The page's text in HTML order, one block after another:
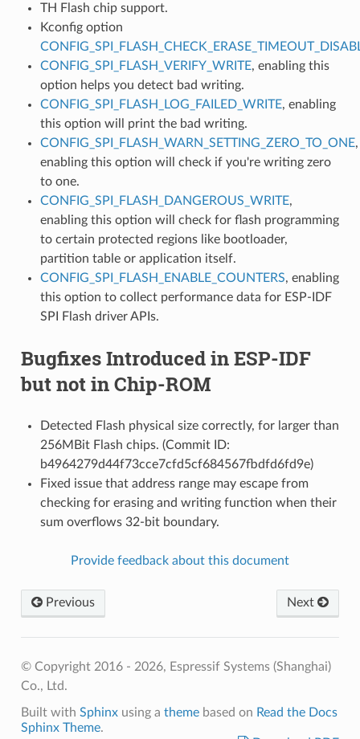
TH Flash chip support.
Kconfig option
CONFIG_SPI_FLASH_VERIFY_WRITE, enabling this
option helps you detect bad writing.
CONFIG_SPI_FLASH_LOG_FAILED_WRITE, enabling
this option will print the bad writing.
CONFIG_SPI_FLASH_WARN_SETTING_ZERO_TO_ONE,
enabling this option will check if you're writing zero
to one.
CONFIG_SPI_FLASH_DANGEROUS_WRITE,
enabling this option will check for flash programming
to certain protected regions like bootloader,
partition table or application itself.
CONFIG_SPI_FLASH_ENABLE_COUNTERS, enabling
this option to collect performance data for ESP-IDF
SPI Flash driver APIs.
Bugfixes Introduced in ESP-IDF
but not in Chip-ROM
Detected Flash physical size correctly, for larger than
256MBit Flash chips. (Commit ID:
b4964279d44f73cce7cfd5cf684567fbdfd6fd9e)
Fixed issue that address range may escape from
checking for erasing and writing function when their
sum overflows 32-bit boundary.
Provide feedback about this document
Previous Next
© Copyright 2016 - 2026, Espressif Systems (Shanghai)
Co., Ltd.
Built with Sphinxusing a themebased on Read the Docs
Sphinx Theme.